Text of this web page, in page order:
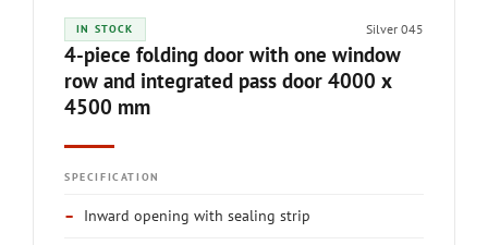
IN STOCK Silver 045
4-piece folding door with one window
row and integrated pass door 4000 x
4500 mm
SPECIFICATION
– Inward opening with sealing strip